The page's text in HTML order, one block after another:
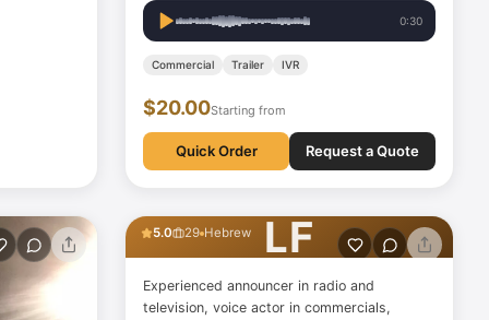
Providing VOs in both Czech and English
language (Czech accented/RP) - Actress
(also graduated in acting) - Host…
0:30
Commercial Trailer IVR
$20.00Starting from
Quick Order Request a Quote
LF
5.0 29 Hebrew
Experienced announcer in radio and
television, voice actor in commercials,